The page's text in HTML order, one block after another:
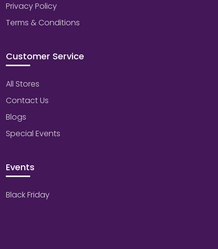
Privacy Policy
Terms & Conditions
Customer Service
All Stores
Contact Us
Blogs
Special Events
Events
Black Friday